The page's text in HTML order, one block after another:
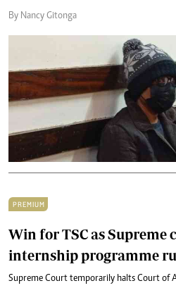
By Nancy Gitonga
PREMIUM
Win for TSC as Supreme
internship programme
Supreme Court temporarily halts Court of